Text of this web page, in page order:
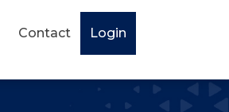
Contact Login